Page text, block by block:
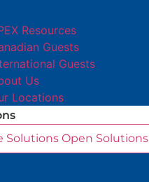
Resources
Guests
Guests
Us
Locations
Solutions Open Solutions